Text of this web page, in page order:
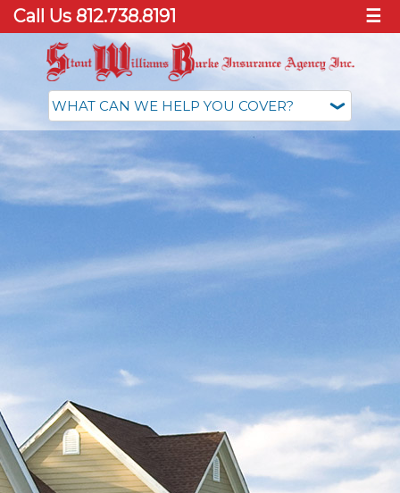
Call Us 812.738.8191 ☰